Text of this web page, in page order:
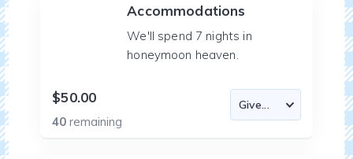
Accommodations
We'll spend 7 nights in
honeymoon heaven.
$50.00
40remaining